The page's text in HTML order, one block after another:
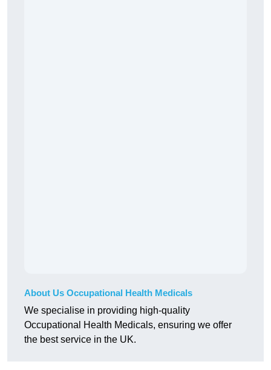
About Us Occupational Health Medicals
We specialise in providing high-quality
Occupational Health Medicals, ensuring we offer
the best service in the UK.